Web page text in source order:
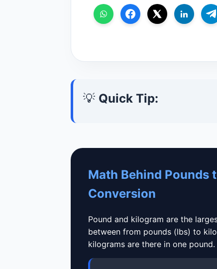
💡 Quick Tip:
Math Behind Pounds
Conversion
Pound and kilogram are the
between from pounds (lbs) to
kilograms are there in one